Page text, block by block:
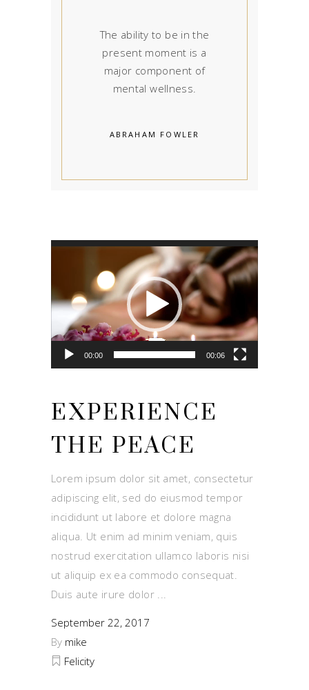
The ability to be in the
present moment is a
major component of
mental wellness.
ABRAHAM FOWLER
Video
00:00 00:06
EXPERIENCE
THE PEACE
Lorem ipsum dolor sit amet, consectetur
adipiscing elit, sed do eiusmod tempor
incididunt ut labore et dolore magna
aliqua. Ut enim ad minim veniam, quis
nostrud exercitation ullamco laboris nisi
ut aliquip ex ea commodo consequat.
Duis aute irure dolor
September 22, 2017
By mike
Felicity